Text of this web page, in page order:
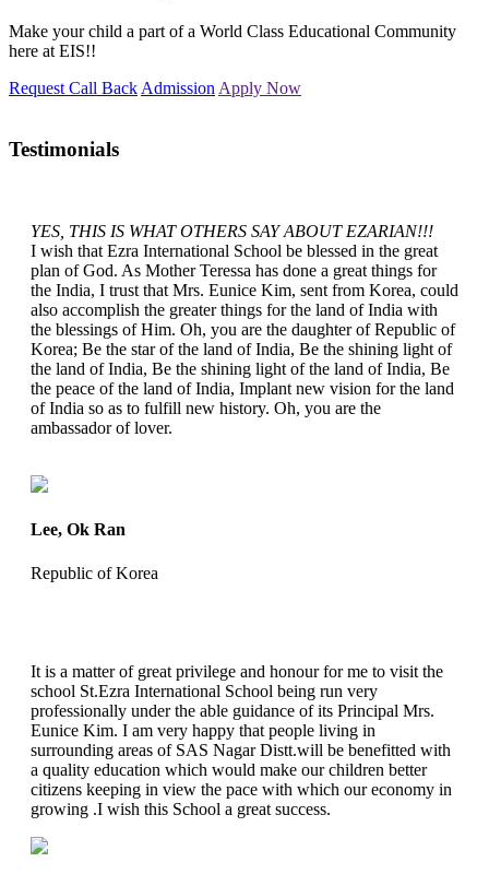
Make your child a part of a World Class Educational Community
here at EIS!!
Request Call Back Admission Apply Now
Testimonials
YES, THIS IS WHAT OTHERS SAY ABOUT EZARIAN!!!
I wish that Ezra International School be blessed in the great
plan of God. As Mother Teressa has done a great things for
the India, I trust that Mrs. Eunice Kim, sent from Korea, could
also accomplish the greater things for the land of India with
the blessings of Him. Oh, you are the daughter of Republic of
Korea; Be the star of the land of India, Be the shining light of
the land of India, Be the shining light of the land of India, Be
the peace of the land of India, Implant new vision for the land
of India so as to fulfill new history. Oh, you are the
ambassador of lover.
Lee, Ok Ran
Republic of Korea
It is a matter of great privilege and honour for me to visit the
school St.Ezra International School being run very
professionally under the able guidance of its Principal Mrs.
Eunice Kim. I am very happy that people living in
surrounding areas of SAS Nagar Distt.will be benefitted with
a quality education which would make our children better
citizens keeping in view the pace with which our economy in
growing .I wish this School a great success.